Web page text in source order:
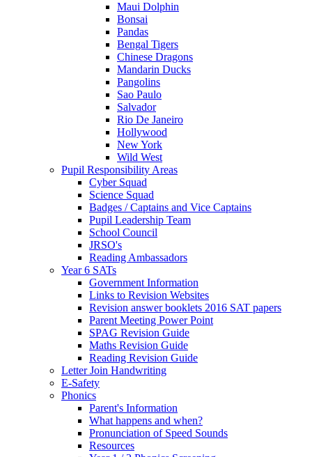
Maui Dolphin
Bonsai
Pandas
Bengal Tigers
Chinese Dragons
Mandarin Ducks
Pangolins
Sao Paulo
Salvador
Rio De Janeiro
Hollywood
New York
Wild West
Pupil Responsibility Areas
Cyber Squad
Science Squad
Badges / Captains and Vice Captains
Pupil Leadership Team
School Council
JRSO's
Reading Ambassadors
Year 6 SATs
Government Information
Links to Revision Websites
Revision answer booklets 2016 SAT papers
Parent Meeting Power Point
SPAG Revision Guide
Maths Revision Guide
Reading Revision Guide
Letter Join Handwriting
E-Safety
Phonics
Parent's Information
What happens and when?
Pronunciation of Speed Sounds
Resources